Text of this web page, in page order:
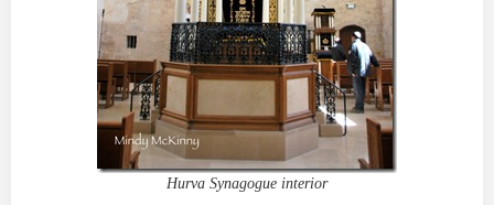
Hurva Synagogue interior